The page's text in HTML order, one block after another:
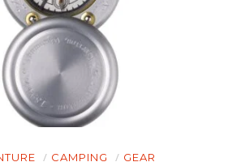
CAMPING GEAR